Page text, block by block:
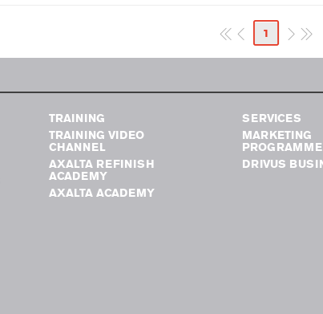
1
TRAINING
TRAINING VIDEO
CHANNEL
AXALTA REFINISH
ACADEMY
AXALTA ACADEMY
SERVICES
MARKETING
DRIVUS